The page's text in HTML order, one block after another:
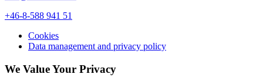
+46-8-588 941 51
Cookies
Data management and privacy policy
We Value Your Privacy